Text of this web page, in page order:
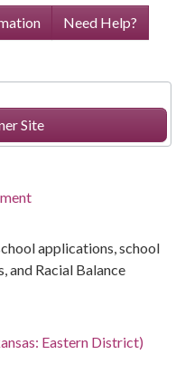
Need Help?
Site
applications, school
and Racial Balance
Eastern District)